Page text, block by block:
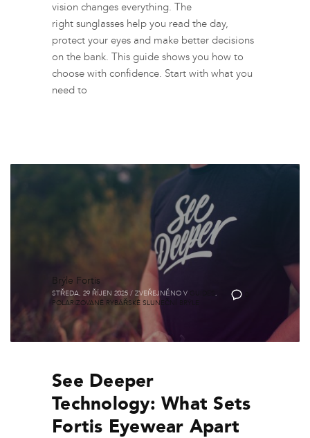
vision changes everything. The
right sunglasses help you read the day,
protect your eyes and make better decisions
on the bank. This guide shows you how to
choose with confidence. Start with what you
need to
Brýle Fortis
STŘEDA, 29 ŘÍJEN 2025 / ZVEŘEJNĚNO V GUIDES ,
POLARIZOVANÉ RYBÁŘSKÉ SLUNEČNÍ BRÝLE
See Deeper
Technology: What Sets
Fortis Eyewear Apart